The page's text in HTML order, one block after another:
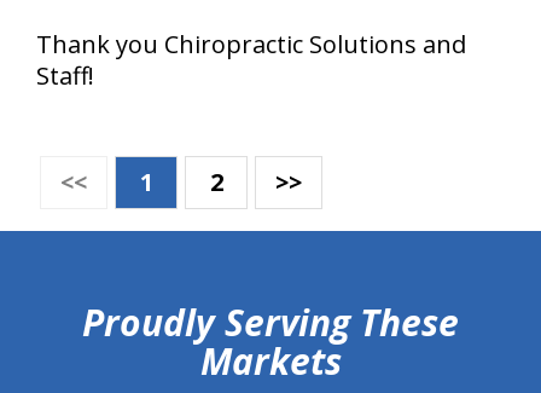
Thank you Chiropractic Solutions and
Staff!
<< 1 2 >>
Proudly Serving These
Markets